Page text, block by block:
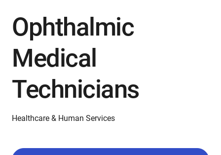
Ophthalmic
Medical
Technicians
Healthcare & Human Services